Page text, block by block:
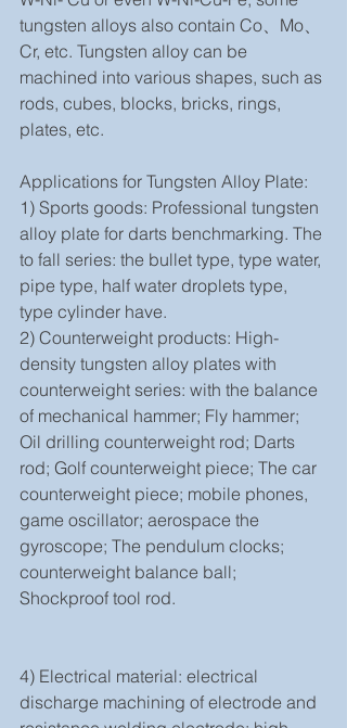
tungsten alloys also contain Co、Mo、
Cr, etc. Tungsten alloy can be
machined into various shapes, such as
rods, cubes, blocks, bricks, rings,
plates, etc.
Applications for Tungsten Alloy Plate:
1) Sports goods: Professional tungsten
alloy plate for darts benchmarking. The
to fall series: the bullet type, type water,
pipe type, half water droplets type,
type cylinder have.
2) Counterweight products: High-
density tungsten alloy plates with
counterweight series: with the balance
of mechanical hammer; Fly hammer;
Oil drilling counterweight rod; Darts
rod; Golf counterweight piece; The car
counterweight piece; mobile phones,
game oscillator; aerospace the
gyroscope; The pendulum clocks;
counterweight balance ball;
Shockproof tool rod.
4) Electrical material: electrical
discharge machining of electrode and